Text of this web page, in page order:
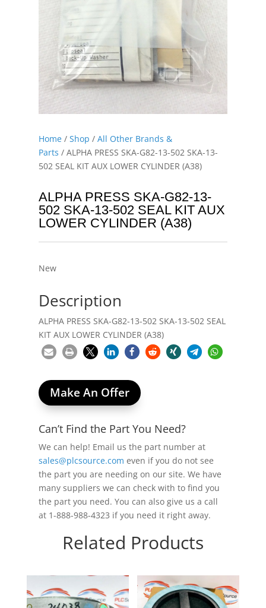
Home/ Shop / All Other Brands &
Parts / ALPHA PRESS SKA-G82-13-502 SKA-13-
502 SEAL KIT AUX LOWER CYLINDER (A38)
ALPHA PRESS SKA-G82-13-
502 SKA-13-502 SEAL KIT AUX
LOWER CYLINDER (A38)
New
Description
ALPHA PRESS SKA-G82-13-502 SKA-13-502 SEAL
KIT AUX LOWER CYLINDER (A38)
Make An Offer
Can’t Find the Part You Need?
We can help! Email us the part number at
sales@plcsource.com even if you do not see
the part you are needing on our site. We have
many suppliers we can check with to find you
the part you need. You can also give us a call
at 1-888-988-4323 if you need it right away.
Related Products